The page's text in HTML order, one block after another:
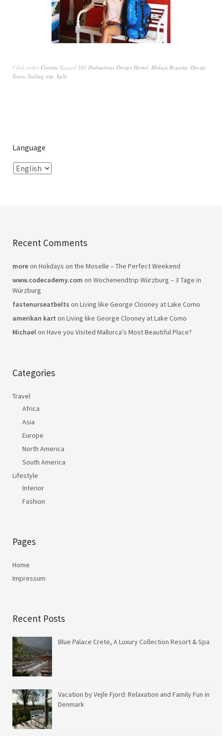
Filed under Croatia Tagged 101 Dalmatinac Design Hostel Mrduja Regatta Opcija
Tours Sailing trip Split
Language
Recent Comments
moreon Holidays on the Moselle – The Perfect Weekend
www.codecademy.com on Wochenendtrip Würzburg – 3 Tage in
Würzburg
fastenurseatbelts on Living like George Clooney at Lake Como
amerikan kart on Living like George Clooney at Lake Como
Michaelon Have you Visited Mallorca’s Most Beautiful Place?
Categories
Travel
Africa
Asia
Europe
North America
South America
Lifestyle
Interior
Fashion
Pages
Home
Impressum
Recent Posts
Blue Palace Crete, A Luxury Collection Resort & Spa
Vacation by Vejle Fjord: Relaxation and Family Fun in
Denmark